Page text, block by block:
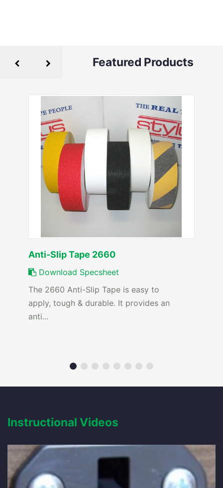
Featured Products
Anti-Slip Tape 2660
Download Specsheet
The 2660 Anti-Slip Tape is easy to
apply, tough & durable. It provides an
anti...
Instructional Videos